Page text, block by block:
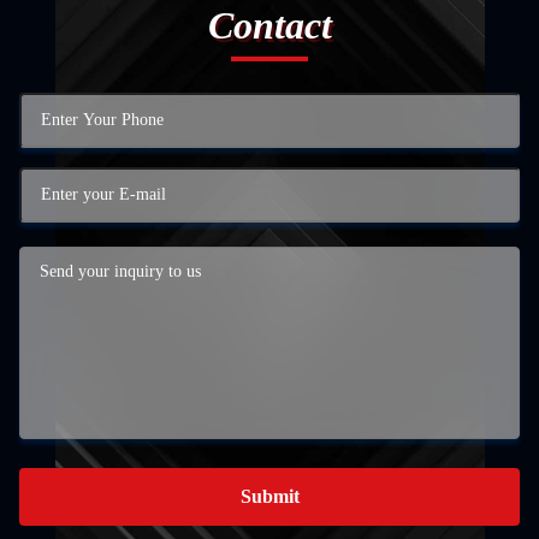
Contact
Submit